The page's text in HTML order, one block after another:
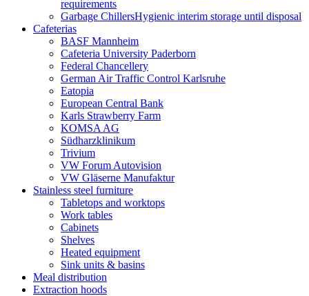
requirements
Garbage ChillersHygienic interim storage until disposal
Cafeterias
BASF Mannheim
Cafeteria University Paderborn
Federal Chancellery
German Air Traffic Control Karlsruhe
Eatopia
European Central Bank
Karls Strawberry Farm
KOMSA AG
Südharzklinikum
Trivium
VW Forum Autovision
VW Gläserne Manufaktur
Stainless steel furniture
Tabletops and worktops
Work tables
Cabinets
Shelves
Heated equipment
Sink units & basins
Meal distribution
Extraction hoods